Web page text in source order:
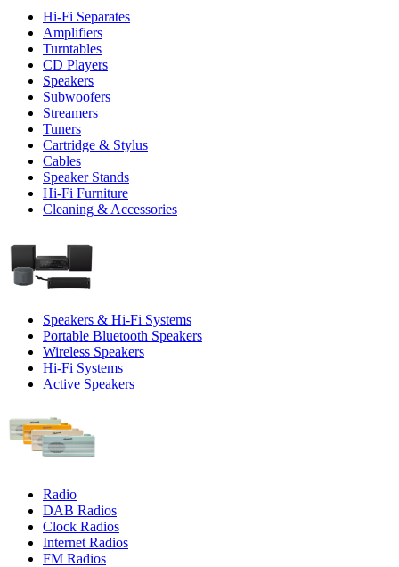
Hi-Fi Separates
Amplifiers
Turntables
CD Players
Speakers
Subwoofers
Streamers
Tuners
Cartridge & Stylus
Cables
Speaker Stands
Hi-Fi Furniture
Cleaning & Accessories
Speakers & Hi-Fi Systems
Portable Bluetooth Speakers
Wireless Speakers
Hi-Fi Systems
Active Speakers
Radio
DAB Radios
Clock Radios
Internet Radios
FM Radios